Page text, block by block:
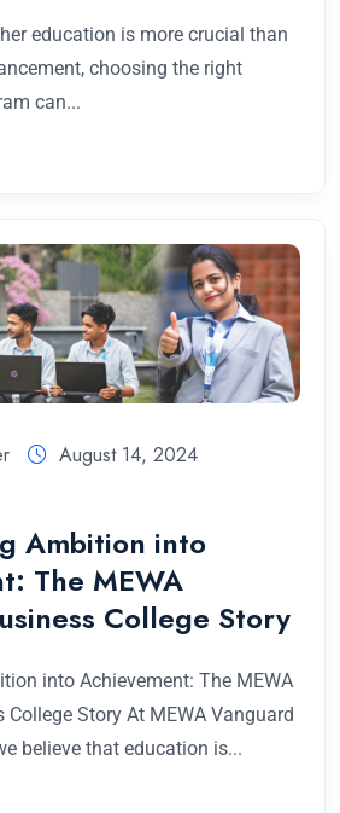
education is more crucial than
choosing the right
can...
August 14, 2024
Ambition into
The MEWA
College Story
into Achievement: The MEWA
Story At MEWA Vanguard
believe that education is...